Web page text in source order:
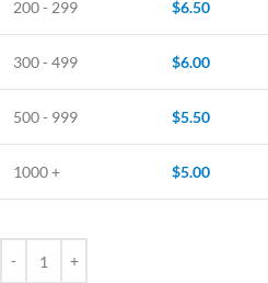
200 - 299 $6.50
300 - 499 $6.00
500 - 999 $5.50
1000 + $5.00